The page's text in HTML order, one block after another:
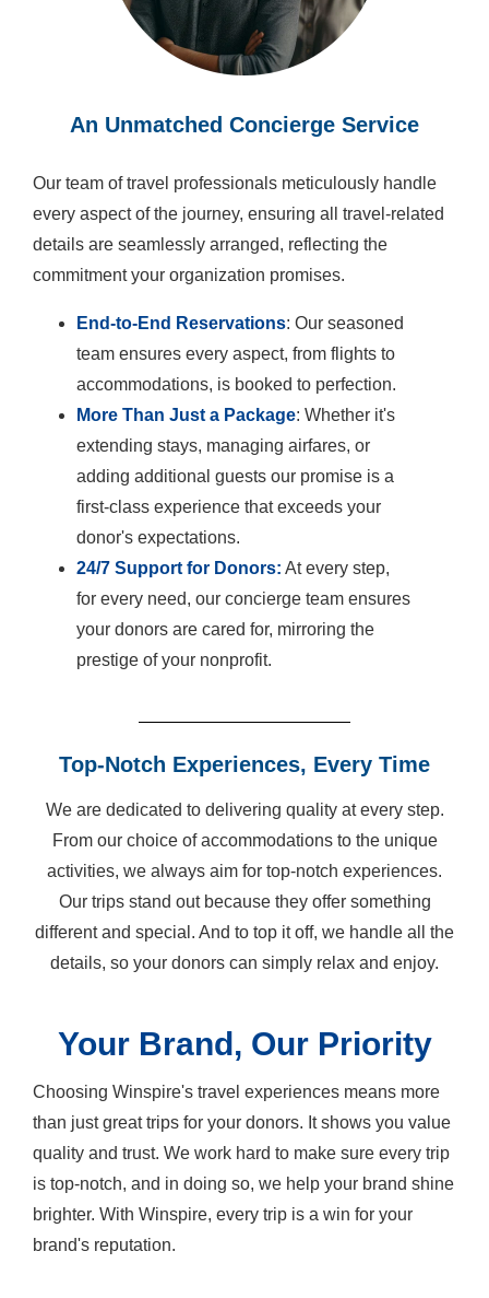
An Unmatched Concierge Service
Our team of travel professionals meticulously handle
every aspect of the journey, ensuring all travel-related
details are seamlessly arranged, reflecting the
commitment your organization promises.
End-to-End Reservations: Our seasoned
team ensures every aspect, from flights to
accommodations, is booked to perfection.
More Than Just a Package: Whether it's
extending stays, managing airfares, or
adding additional guests our promise is a
first-class experience that exceeds your
donor's expectations.
24/7 Support for Donors: At every step,
for every need, our concierge team ensures
your donors are cared for, mirroring the
prestige of your nonprofit.
Top-Notch Experiences, Every Time
We are dedicated to delivering quality at every step.
From our choice of accommodations to the unique
activities, we always aim for top-notch experiences.
Our trips stand out because they offer something
different and special. And to top it off, we handle all the
details, so your donors can simply relax and enjoy.
Your Brand, Our Priority
Choosing Winspire's travel experiences means more
than just great trips for your donors. It shows you value
quality and trust. We work hard to make sure every trip
is top-notch, and in doing so, we help your brand shine
brighter. With Winspire, every trip is a win for your
brand's reputation.